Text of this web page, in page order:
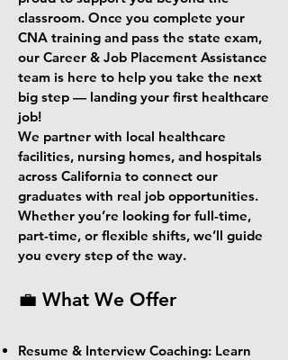
classroom. Once you complete your
CNA training and pass the state exam,
our Career & Job Placement Assistance
team is here to help you take the next
big step — landing your first healthcare
job!
We partner with local healthcare
facilities, nursing homes, and hospitals
across California to connect our
graduates with real job opportunities.
Whether you’re looking for full-time,
part-time, or flexible shifts, we’ll guide
you every step of the way.
💼 What We Offer
Resume & Interview Coaching: Learn